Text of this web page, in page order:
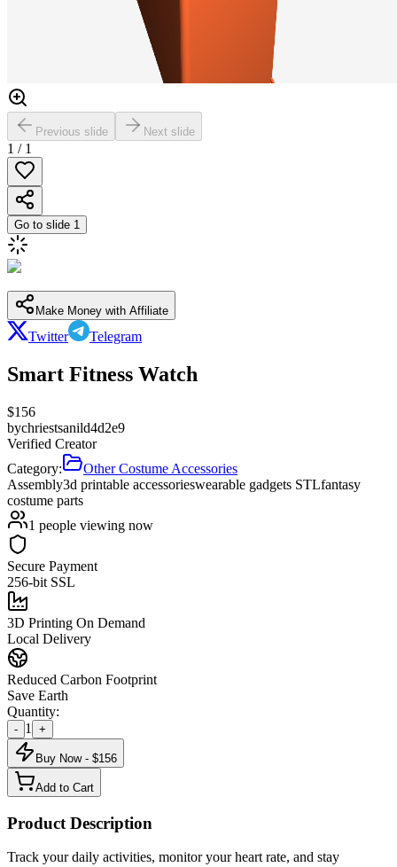
Previous slide Next slide
1 / 1
Go to slide 1
Make Money with Affiliate
Twitter Telegram
Smart Fitness Watch
$156
bychriestsanild4d2e9
Verified Creator
Category:
Other Costume Accessories
Assembly3d printable accessorieswearable gadgets STLfantasy
costume parts
1 people viewing now
Secure Payment
256-bit SSL
3D Printing On Demand
Local Delivery
Reduced Carbon Footprint
Save Earth
Quantity:
- 1 +
Buy Now - $156
Add to Cart
Product Description
Track your daily activities, monitor your heart rate, and stay